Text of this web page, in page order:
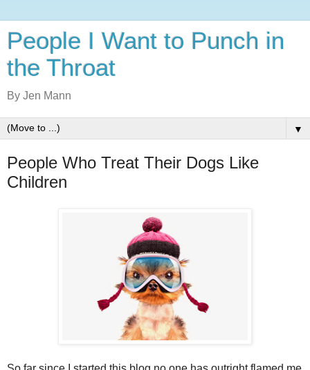
People I Want to Punch in
the Throat
By Jen Mann
▼
People Who Treat Their Dogs Like
Children